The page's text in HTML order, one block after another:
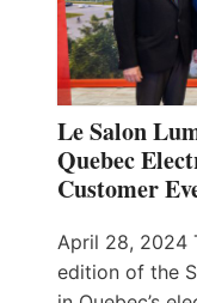
Le Salon
Quebec
Customer
April 28, 2024
edition of the